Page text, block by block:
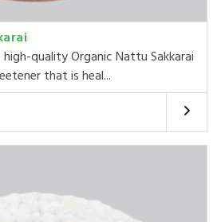
quality Organic Nattu Sakkarai
that is heal...